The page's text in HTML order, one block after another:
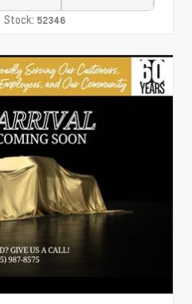
Stock: 52346